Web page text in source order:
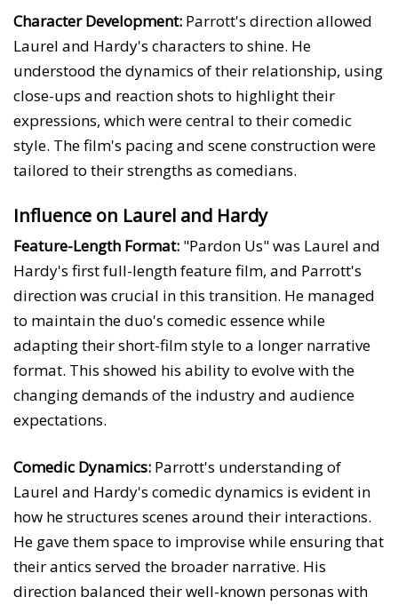
Character Development: Parrott's direction allowed
Laurel and Hardy's characters to shine. He
understood the dynamics of their relationship, using
close-ups and reaction shots to highlight their
expressions, which were central to their comedic
style. The film's pacing and scene construction were
tailored to their strengths as comedians.
Influence on Laurel and Hardy
Feature-Length Format: "Pardon Us" was Laurel and
Hardy's first full-length feature film, and Parrott's
direction was crucial in this transition. He managed
to maintain the duo's comedic essence while
adapting their short-film style to a longer narrative
format. This showed his ability to evolve with the
changing demands of the industry and audience
expectations.
Comedic Dynamics: Parrott's understanding of
Laurel and Hardy's comedic dynamics is evident in
how he structures scenes around their interactions.
He gave them space to improvise while ensuring that
their antics served the broader narrative. His
direction balanced their well-known personas with